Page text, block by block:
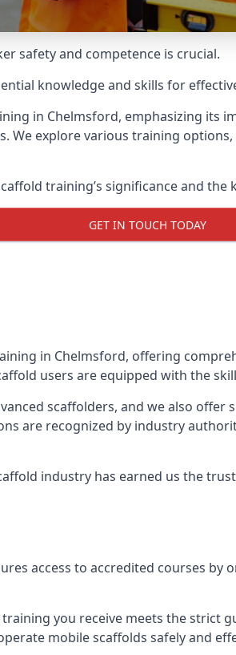
safety and competence is crucial.
knowledge and skills for
in Chelmsford, emphasizing its
We explore various training
training’s significance and
GET IN TOUCH TODAY
in Chelmsford, offering
users are equipped with the
scaffolders, and we also offer
are recognized by industry
industry has earned us the
access to accredited courses by
you receive meets the strict
mobile scaffolds safely and